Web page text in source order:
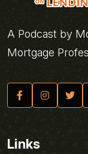
A Podcast by
Mortgage
Links